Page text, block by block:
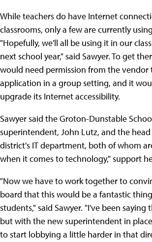
While teachers do have Internet
classrooms, only a few are currently
"Hopefully, we'll all be using it in our
next school year," said Sawyer. To get
would need permission from the vendor
application in a group setting, and it
upgrade its Internet accessibility.
Sawyer said the Groton-Dunstable
superintendent, John Lutz, and the
district's IT department, both of whom
when it comes to technology," support
"Now we have to work together to
board that this would be a fantastic
students," said Sawyer. "I've been saying
but with the new superintendent in
to start lobbying a little harder in that